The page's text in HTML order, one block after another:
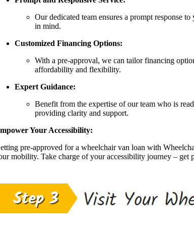
Our dedicated team ensures a prompt response
in mind.
Customized Financing Options:
With a pre-approval, we can tailor financing
affordability and flexibility.
Expert Guidance:
Benefit from the expertise of our team who is
providing clarity and support.
Your Accessibility:
pre-approved for a wheelchair van loan with
mobility. Take charge of your accessibility journey – get